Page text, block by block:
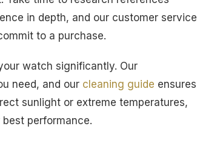
in depth, and our customer service
to a purchase.
watch significantly. Our
need, and our cleaning guide ensures
sunlight or extreme temperatures,
performance.